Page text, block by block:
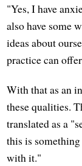
"Yes, I have
also have some
ideas about
practice can
With that as an
these qualities.
translated as a
this is
with it."